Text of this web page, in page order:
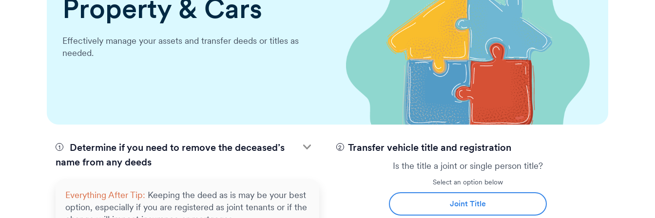
An original or certified copy of the will (if there is one)
Proof of your relationship and legal authority to deal with the
assets (letters of testamentary, trust documents, etc.)
Notifying the bank about a death will initiate a freeze on the
account. Payments going in or out of the account will no
longer be allowed, so be sure to update utility or insurance
companies so there isn’t a lapse in payments.
Property & Cars
Effectively manage your assets and transfer deeds or titles as
needed.
Determine if you need to remove the deceased’s
name from any deeds
Everything After Tip: Keeping the deed as is may be your best
option, especially if you are registered as joint tenants or if the
Transfer vehicle title and registration
Is the title a joint or single person title?
Select an option below
Joint Title